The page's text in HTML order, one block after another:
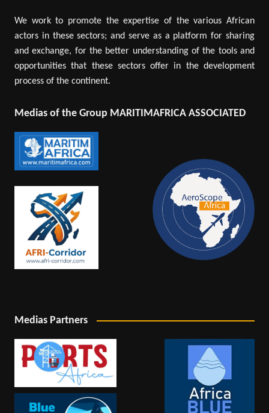
We work to promote the expertise of the various African
actors in these sectors; and serve as a platform for sharing
and exchange, for the better understanding of the tools and
opportunities that these sectors offer in the development
process of the continent.
Medias of the Group MARITIMAFRICA ASSOCIATED
Medias Partners